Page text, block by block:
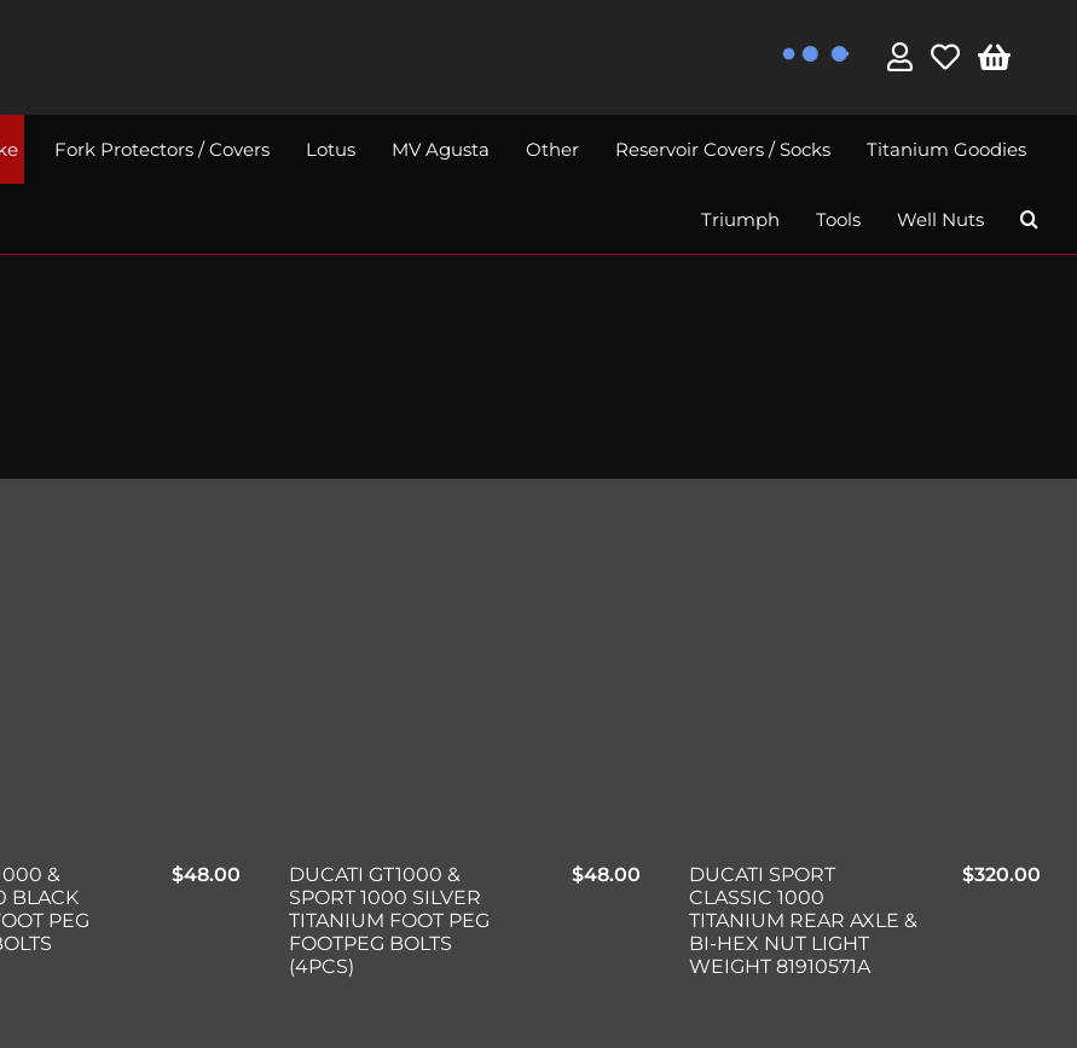
Fork Protectors / Covers Lotus MV Agusta Other Reservoir Covers / Socks Titanium Goodies
Triumph Tools Well Nuts
&
BLACK
PEG
$48.00
DUCATI GT1000 &
SPORT 1000 SILVER
TITANIUM FOOT PEG
FOOTPEG BOLTS
(4PCS)
$48.00
DUCATI SPORT
CLASSIC 1000
TITANIUM REAR AXLE &
BI-HEX NUT LIGHT
WEIGHT 81910571A
$320.00